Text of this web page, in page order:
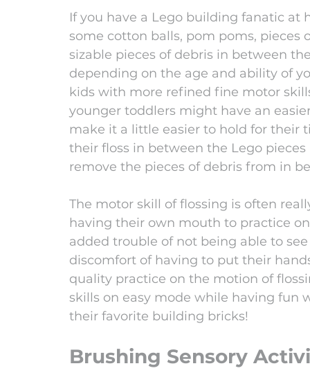
If you have a Lego building fanatic at
some cotton balls, pom poms, pieces
sizable pieces of debris in between
depending on the age and ability of
kids with more refined fine motor
younger toddlers might have an
make it a little easier to hold for their
their floss in between the Lego
remove the pieces of debris from in
The motor skill of flossing is often
having their own mouth to practice
added trouble of not being able to
discomfort of having to put their
quality practice on the motion of
skills on easy mode while having
their favorite building bricks!
Brushing Sensory